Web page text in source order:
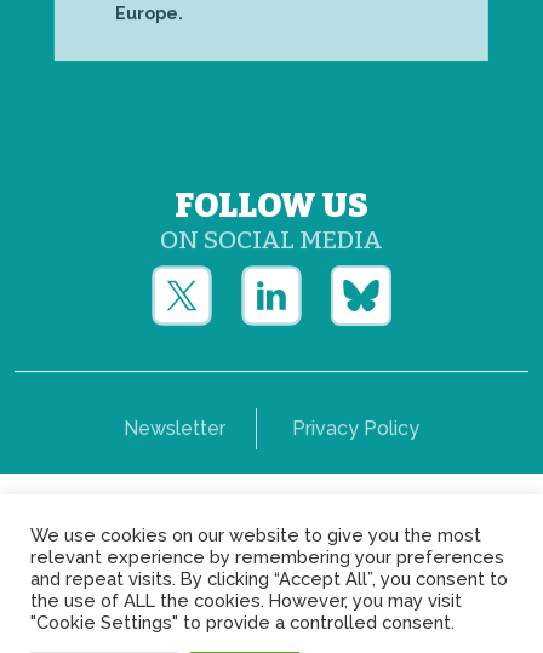
Europe.
FOLLOW US
ON SOCIAL MEDIA
Newsletter Privacy Policy
Copyright © Yerun 2021: Rue du Trône, 62 1050 -
Brussels - Belgium
We use cookies on our website to give you the most
relevant experience by remembering your preferences
and repeat visits. By clicking “Accept All”, you consent to
the use of ALL the cookies. However, you may visit
"Cookie Settings" to provide a controlled consent.